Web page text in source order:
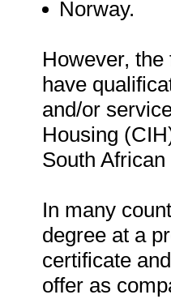
Norway.
However,
have
and/or
Housing
South
In many
degree at a
certificate
offer as